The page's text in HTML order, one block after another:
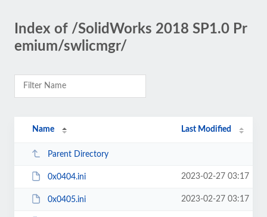
Index of /SolidWorks 2018 SP1.0 Pr
emium/swlicmgr/
Name Last Modified
Parent Directory
0x0404.ini 2023-02-27 03:17
0x0405.ini 2023-02-27 03:17